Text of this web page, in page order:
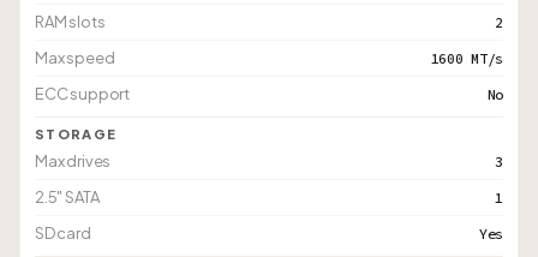
RAM slots 2
Max speed 1600 MT/s
ECC support No
STORAGE
Max drives 3
2.5" SATA 1
SD card Yes